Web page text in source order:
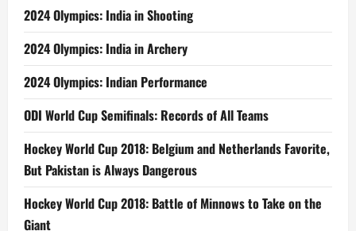
2024 Olympics: India in Shooting
2024 Olympics: India in Archery
2024 Olympics: Indian Performance
ODI World Cup Semifinals: Records of All Teams
Hockey World Cup 2018: Belgium and Netherlands Favorite,
But Pakistan is Always Dangerous
Hockey World Cup 2018: Battle of Minnows to Take on the
Giant